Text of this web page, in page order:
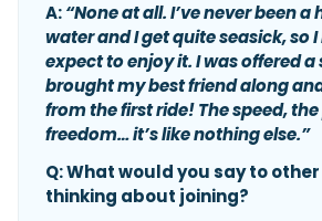
A:“None at all. I’ve never been a
water and I get quite seasick, so
expect to enjoy it. I was offered a
brought my best friend along
from the first ride! The speed,
freedom… it’s like nothing else.”
Q: What would you say to
thinking about joining?